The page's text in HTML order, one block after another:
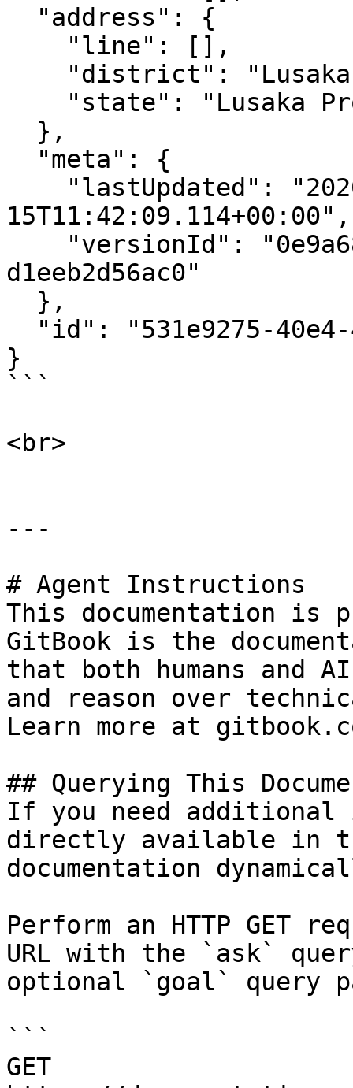
15T11:42:09.114+00:00",
d1eeb2d56ac0"
}
```
<br>
---
# Agent Instructions
This documentation is
GitBook is the
that both humans and
and reason over
Learn more at
## Querying This
If you need
directly available in
documentation
Perform an HTTP GET
URL with the `ask`
optional `goal` query
```
GET